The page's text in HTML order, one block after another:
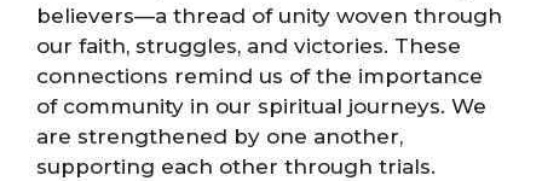
believers—a thread of unity woven through
our faith, struggles, and victories. These
connections remind us of the importance
of community in our spiritual journeys. We
are strengthened by one another,
supporting each other through trials.